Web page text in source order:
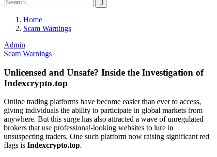
Home
Scam Warnings
Admin
Scam Warnings
Unlicensed and Unsafe? Inside the Investigation of
Indexcrypto.top
Online trading platforms have become easier than ever to access,
giving individuals the ability to participate in global markets from
anywhere. But this surge has also attracted a wave of unregulated
brokers that use professional-looking websites to lure in
unsuspecting traders. One such platform now raising significant red
flags is Indexcrypto.top.